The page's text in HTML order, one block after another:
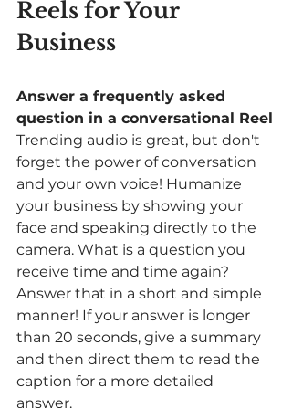
Reels for Your
Business
Answer a frequently asked
question in a conversational Reel
Trending audio is great, but don't
forget the power of conversation
and your own voice! Humanize
your business by showing your
face and speaking directly to the
camera. What is a question you
receive time and time again?
Answer that in a short and simple
manner! If your answer is longer
than 20 seconds, give a summary
and then direct them to read the
caption for a more detailed
answer.